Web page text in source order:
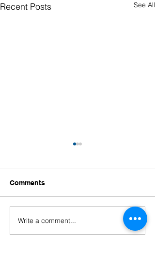
Recent Posts See All
Primary Years
Programme (PYP)
Comments
Write a comment...